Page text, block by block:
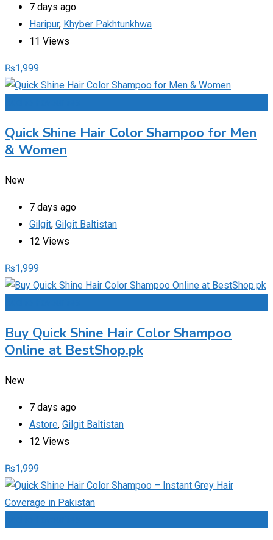
7 days ago
Haripur, Khyber Pakhtunkhwa
11 Views
₨1,999
Quick Shine Hair Color Shampoo for Men
& Women
New
7 days ago
Gilgit, Gilgit Baltistan
12 Views
₨1,999
Buy Quick Shine Hair Color Shampoo
Online at BestShop.pk
New
7 days ago
Astore, Gilgit Baltistan
12 Views
₨1,999